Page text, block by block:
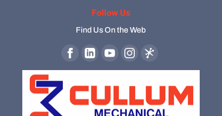
Follow Us
Find Us On the Web